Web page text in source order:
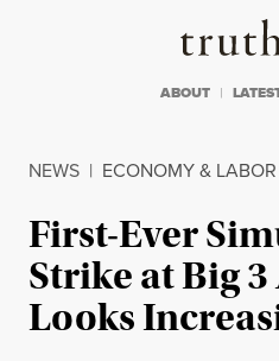
ABOUT
NEWS | ECONOMY & LABOR
First-Ever
Strike at Big
Looks